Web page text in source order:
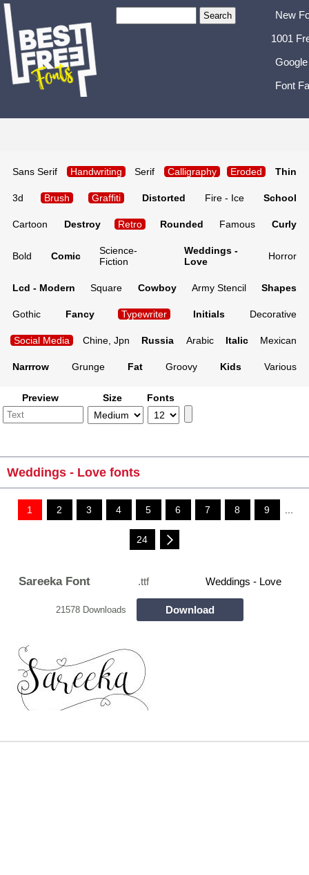
New
1001
Font
Sans Serif Handwriting Serif Calligraphy Eroded Thin
3d Brush Graffiti Distorted Fire - Ice School
Cartoon Destroy Retro Rounded Famous Curly
Bold Comic
Science-
Fiction
Weddings -
Love
Horror
Lcd - Modern Square Cowboy Army Stencil Shapes
Gothic Fancy Typewriter Initials Decorative
Social Media Chine, Jpn Russia Arabic Italic Mexican
Narrrow Grunge Fat Groovy Kids Various
Preview Size Fonts
Weddings - Love fonts
1 2 3 4 5 6 7 8 9 ...
24
Sareeka Font .ttf Weddings - Love
21578 Downloads Download